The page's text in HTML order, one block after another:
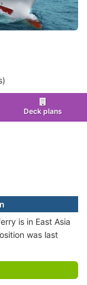
Deck plans
is in East Asia
was last